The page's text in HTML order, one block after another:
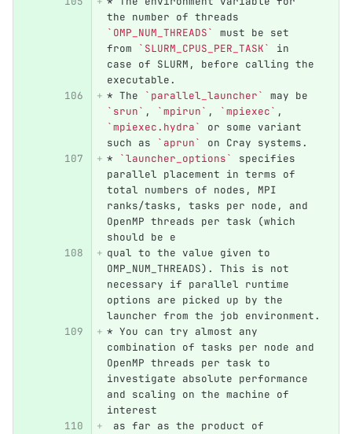
the number of threads
`OMP_NUM_THREADS`
must be set
from
`SLURM_CPUS_PER_TASK`
in
case of SLURM, before calling the
executable.
* The `parallel_launcher`
may be
`srun` , `mpirun` , `mpiexec` ,
`mpiexec.hydra`
or some variant
such as
`aprun`
on Cray systems.
*
`launcher_options`
specifies
parallel placement in terms of
total numbers of nodes, MPI
ranks/tasks, tasks per node, and
OpenMP threads per task (which
should be e
qual to the value given to
OMP_NUM_THREADS). This is not
necessary if parallel runtime
options are picked up by the
launcher from the job environment.
* You can try almost any
combination of tasks per node and
OpenMP threads per task to
investigate absolute performance
and scaling on the machine of
interest
as far as the product of